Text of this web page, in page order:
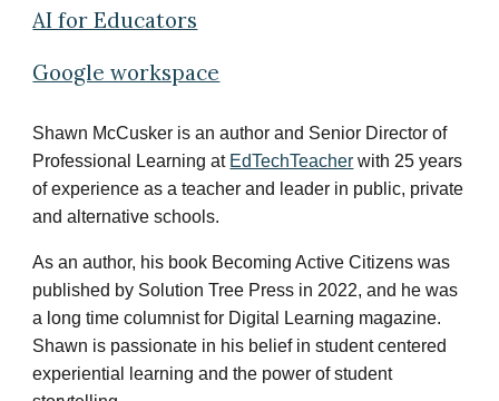
AI for Educators
Google workspace
Shawn McCusker is an author and Senior Director of
Professional Learning at EdTechTeacher with 25 years
of experience as a teacher and leader in public, private
and alternative schools.
As an author, his book Becoming Active Citizens was
published by Solution Tree Press in 2022, and he was
a long time columnist for Digital Learning magazine.
Shawn is passionate in his belief in student centered
experiential learning and the power of student